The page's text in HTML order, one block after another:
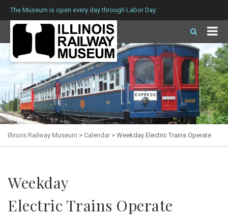
The Museum is open every day through Labor Day.
Illinois Railway Museum > Calendar > Weekday Electric Trains Operate
Weekday
Electric Trains Operate